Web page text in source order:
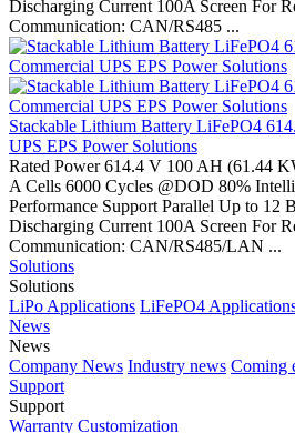
Discharging Current 100A Screen For
Communication: CAN/RS485 ...
Stackable Lithium Battery LiFePO4
UPS EPS Power Solutions
Rated Power 614.4 V 100 AH (61.44
A Cells 6000 Cycles @DOD 80%
Performance Support Parallel Up to 12
Discharging Current 100A Screen For
Communication: CAN/RS485/LAN ...
Solutions
Solutions
LiPo Applications LiFePO4
News
News
Company News Industry news Coming
Support
Support
Warranty Customization